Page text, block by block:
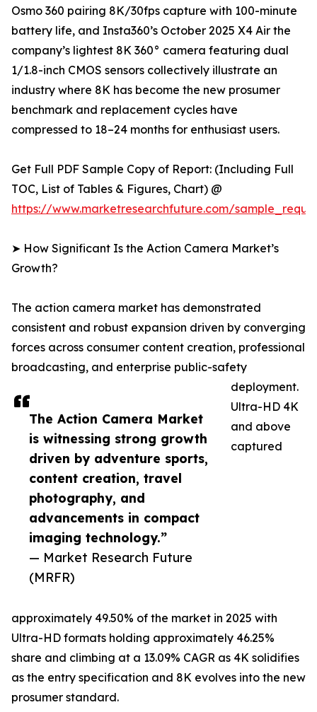
The Action Camera Market
is witnessing strong growth
driven by adventure sports,
content creation, travel
photography, and
advancements in compact
imaging technology.”
— Market Research Future
(MRFR)
Osmo 360 pairing 8K/30fps capture with 100-minute
battery life, and Insta360’s October 2025 X4 Air the
company’s lightest 8K 360° camera featuring dual
1/1.8-inch CMOS sensors collectively illustrate an
industry where 8K has become the new prosumer
benchmark and replacement cycles have
compressed to 18–24 months for enthusiast users.
Get Full PDF Sample Copy of Report: (Including Full
TOC, List of Tables & Figures, Chart) @
https://www.marketresearchfuture.com/
➤ How Significant Is the Action Camera Market’s
Growth?
The action camera market has demonstrated
consistent and robust expansion driven by converging
forces across consumer content creation, professional
broadcasting, and enterprise public-safety
deployment.
Ultra-HD 4K
and above
captured
approximately 49.50% of the market in 2025 with
Ultra-HD formats holding approximately 46.25%
share and climbing at a 13.09% CAGR as 4K solidifies
as the entry specification and 8K evolves into the new
prosumer standard.